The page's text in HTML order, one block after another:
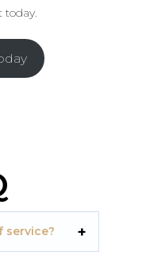
today.
service?